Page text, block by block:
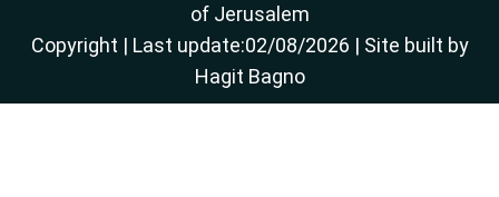
of Jerusalem
Copyright | Last update:02/08/2026 | Site built by
Hagit Bagno